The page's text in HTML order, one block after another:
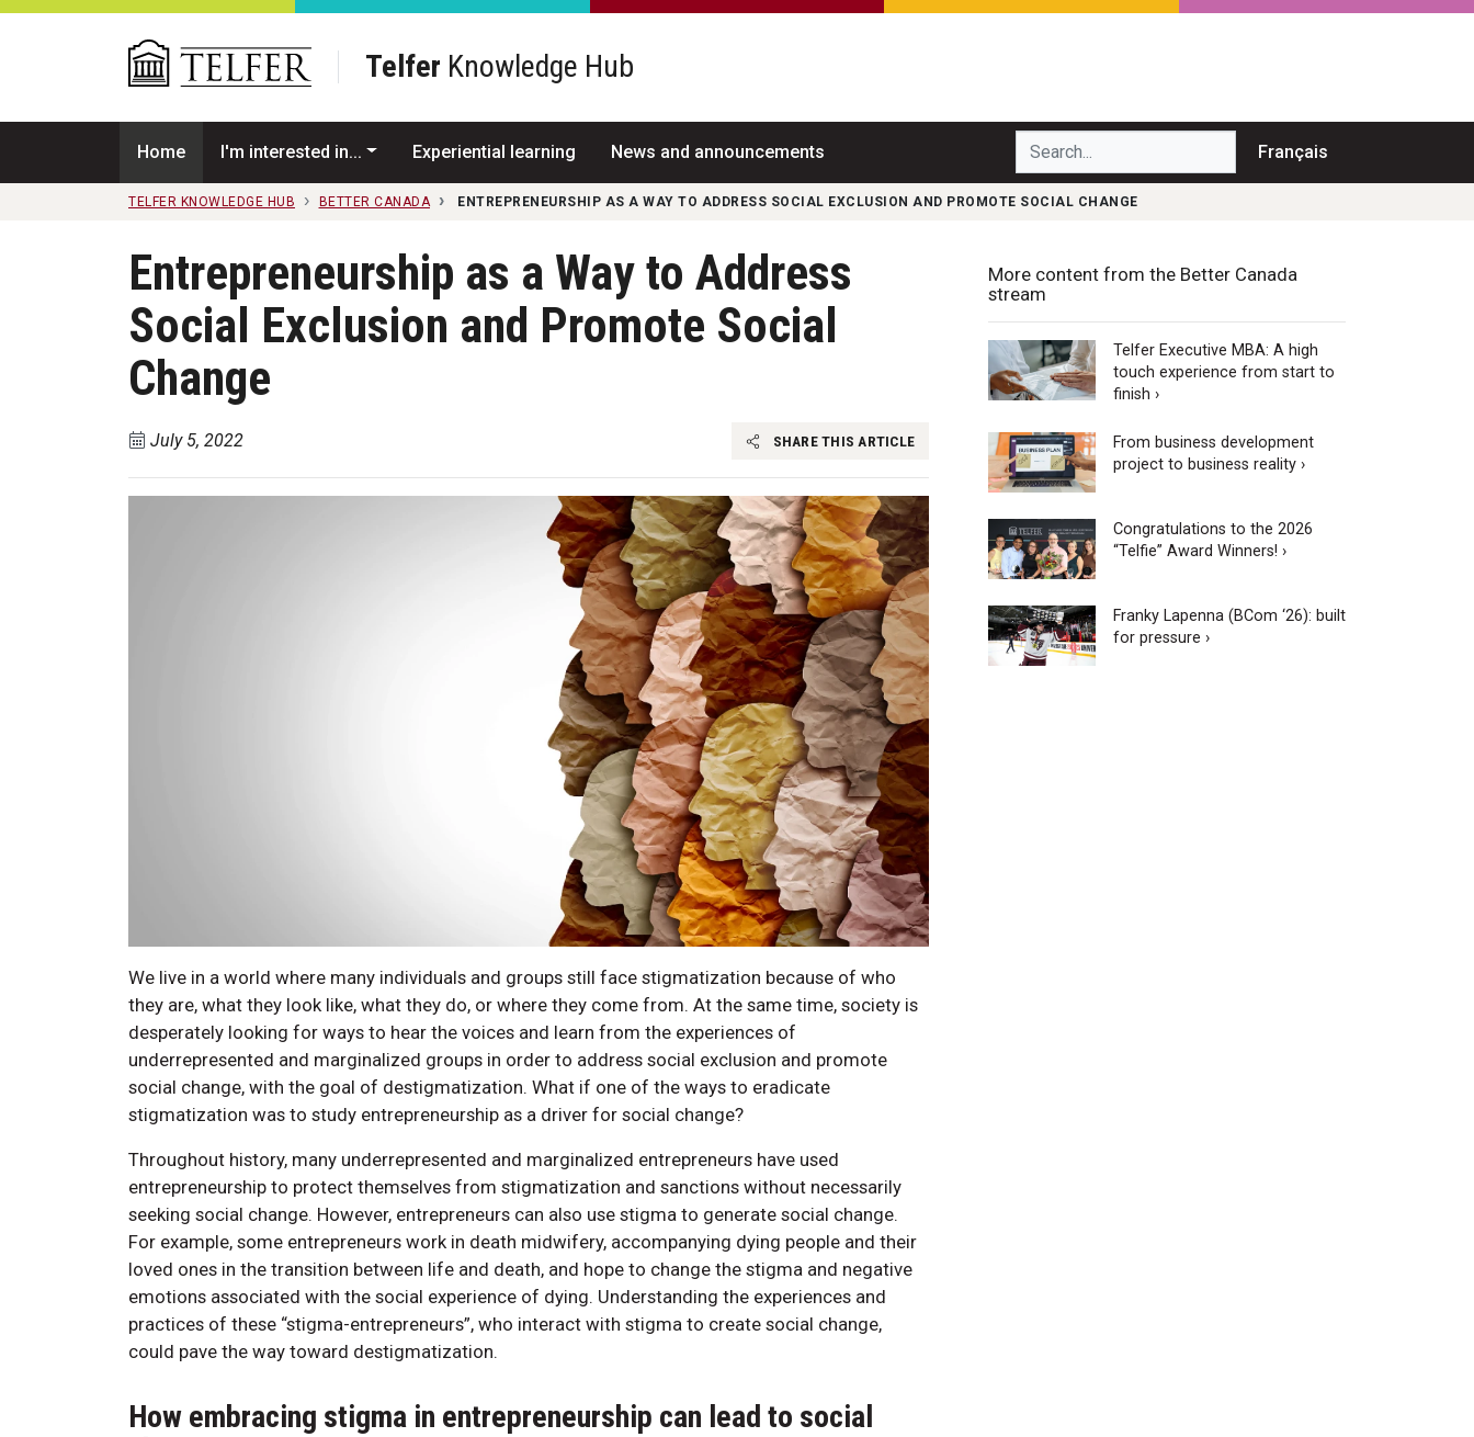
Skip to main content
Telfer Knowledge Hub
Home I'm interested in... Experiential learning News and announcements Search... Français
TELFER KNOWLEDGE HUB BETTER CANADA ENTREPRENEURSHIP AS A WAY TO ADDRESS SOCIAL EXCLUSION AND PROMOTE SOCIAL CHANGE
Entrepreneurship as a Way to Address
Social Exclusion and Promote Social
Change
July 5, 2022 SHARE THIS ARTICLE
We live in a world where many individuals and groups still face stigmatization because of who
they are, what they look like, what they do, or where they come from. At the same time, society is
desperately looking for ways to hear the voices and learn from the experiences of
underrepresented and marginalized groups in order to address social exclusion and promote
social change, with the goal of destigmatization. What if one of the ways to eradicate
stigmatization was to study entrepreneurship as a driver for social change?
Throughout history, many underrepresented and marginalized entrepreneurs have used
entrepreneurship to protect themselves from stigmatization and sanctions without necessarily
seeking social change. However, entrepreneurs can also use stigma to generate social change.
For example, some entrepreneurs work in death midwifery, accompanying dying people and their
loved ones in the transition between life and death, and hope to change the stigma and negative
emotions associated with the social experience of dying. Understanding the experiences and
practices of these “stigma-entrepreneurs”, who interact with stigma to create social change,
could pave the way toward destigmatization.
How embracing stigma in entrepreneurship can lead to social
More content from the Better Canada
stream
Telfer Executive MBA: A high
touch experience from start to
finish ›
From business development
project to business reality ›
Congratulations to the 2026
“Telfie” Award Winners! ›
Franky Lapenna (BCom ‘26): built
for pressure ›